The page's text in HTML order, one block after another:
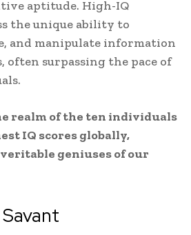
aptitude. High-IQ
the unique ability to
and manipulate information
often surpassing the pace of
realm of the ten individuals
IQ scores globally,
geniuses of our